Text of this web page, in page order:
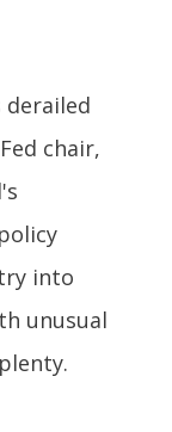
chair,
into
unusual